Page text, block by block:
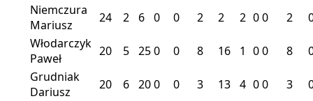
Niemczura
Mariusz
24 2 6 0 0 2 2 2 00 2
Włodarczyk
Paweł
20 5 250 0 8 16 1 00 8
Grudniak
Dariusz
20 6 200 0 3 13 4 00 3